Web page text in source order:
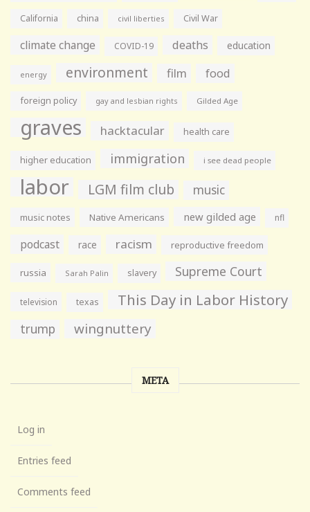
California china civil liberties Civil War
climate change COVID-19 deaths education
energy environment film food
foreign policy gay and lesbian rights Gilded Age
graves hacktacular health care
higher education immigration i see dead people
labor LGM film club music
music notes Native Americans new gilded age nfl
podcast race racism reproductive freedom
russia Sarah Palin slavery Supreme Court
television texas This Day in Labor History
trump wingnuttery
META
Log in
Entries feed
Comments feed